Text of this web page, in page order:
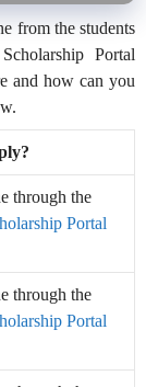
from the students
Portal
and how can you
through the
Portal
through the
Portal